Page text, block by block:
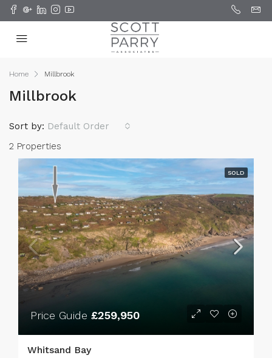
Home Millbrook
Millbrook
2 Properties
Sort by: Default Order
SOLD
Price Guide £259,950
Whitsand Bay